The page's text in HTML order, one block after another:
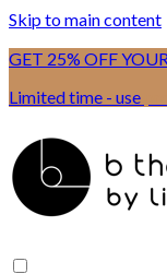
Skip to main content
GET 25% OFF
Limited time - use